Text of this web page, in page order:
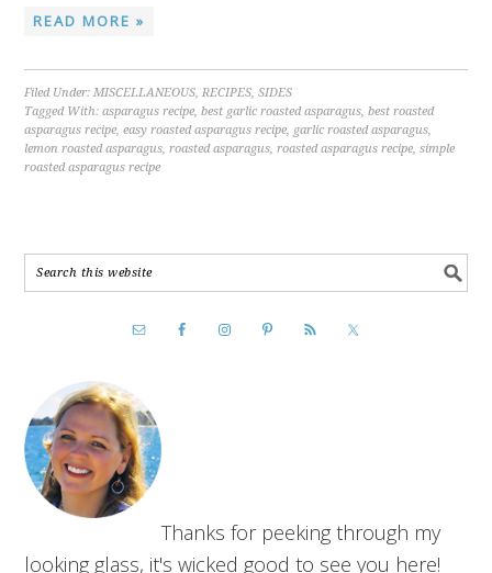
READ MORE »
Filed Under:MISCELLANEOUS,RECIPES,SIDES
Tagged With:asparagus recipe,best garlic roasted asparagus,best roasted
asparagus recipe,easy roasted asparagus recipe, garlic roasted asparagus,
lemon roasted asparagus,roasted asparagus,roasted asparagus recipe,simple
roasted asparagus recipe
Thanks for peeking through my
looking glass, it's wicked good to see you here!